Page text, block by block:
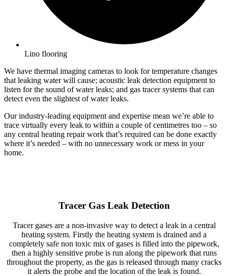
Lino flooring
We have thermal imaging cameras to look for temperature changes
that leaking water will cause; acoustic leak detection equipment to
listen for the sound of water leaks; and gas tracer systems that can
detect even the slightest of water leaks.
Our industry-leading equipment and expertise mean we’re able to
trace virtually every leak to within a couple of centimetres too – so
any central heating repair work that’s required can be done exactly
where it’s needed – with no unnecessary work or mess in your
home.
Tracer Gas Leak Detection
Tracer gases are a non-invasive way to detect a leak in a central
heating system. Firstly the heating system is drained and a
completely safe non toxic mix of gases is filled into the pipework,
then a highly sensitive probe is run along the pipework that runs
throughout the property, as the gas is released through many cracks
it alerts the probe and the location of the leak is found.